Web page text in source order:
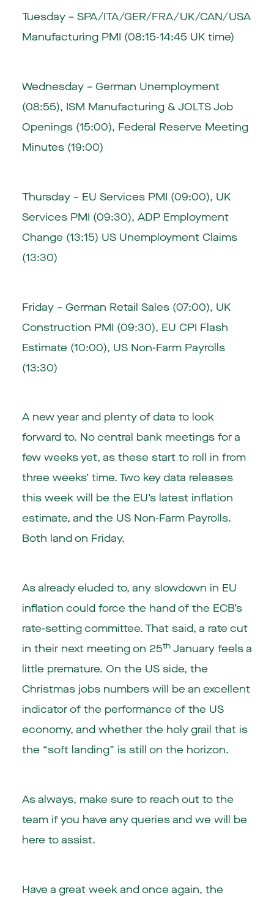
Tuesday – SPA/ITA/GER/FRA/UK/CAN/USA
Manufacturing PMI (08:15-14:45 UK time)
Wednesday – German Unemployment
(08:55), ISM Manufacturing & JOLTS Job
Openings (15:00), Federal Reserve Meeting
Minutes (19:00)
Thursday – EU Services PMI (09:00), UK
Services PMI (09:30), ADP Employment
Change (13:15) US Unemployment Claims
(13:30)
Friday – German Retail Sales (07:00), UK
Construction PMI (09:30), EU CPI Flash
Estimate (10:00), US Non-Farm Payrolls
(13:30)
A new year and plenty of data to look
forward to. No central bank meetings for a
few weeks yet, as these start to roll in from
three weeks’ time. Two key data releases
this week will be the EU’s latest inflation
estimate, and the US Non-Farm Payrolls.
Both land on Friday.
As already eluded to, any slowdown in EU
inflation could force the hand of the ECB’s
rate-setting committee. That said, a rate cut
in their next meeting on 25thJanuary feels a
little premature. On the US side, the
Christmas jobs numbers will be an excellent
indicator of the performance of the US
economy, and whether the holy grail that is
the “soft landing” is still on the horizon.
As always, make sure to reach out to the
team if you have any queries and we will be
here to assist.
Have a great week and once again, the